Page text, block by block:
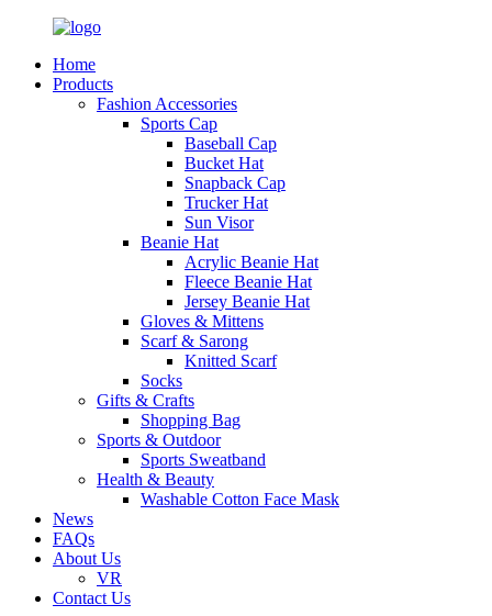
Home
Products
Fashion Accessories
Sports Cap
Baseball Cap
Bucket Hat
Snapback Cap
Trucker Hat
Sun Visor
Beanie Hat
Acrylic Beanie Hat
Fleece Beanie Hat
Jersey Beanie Hat
Gloves & Mittens
Scarf & Sarong
Knitted Scarf
Socks
Gifts & Crafts
Shopping Bag
Sports & Outdoor
Sports Sweatband
Health & Beauty
Washable Cotton Face Mask
News
FAQs
About Us
VR
Contact Us